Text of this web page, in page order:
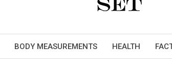
BODY MEASUREMENTS HEALTH